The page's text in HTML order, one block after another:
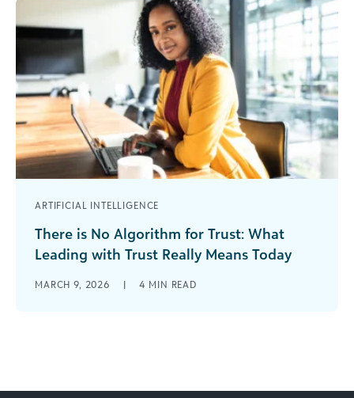
ARTIFICIAL INTELLIGENCE
There is No Algorithm for Trust: What
Leading with Trust Really Means Today
more technological tools, more dashboards,
MARCH 9, 2026 | 4 MIN READ